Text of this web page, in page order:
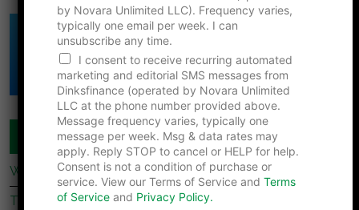
Click Here to Download
DINK's Free
Net Worth Template
COUPLES FINANCE
What Dave Ramsey’s Take On marriage Is Missing
Tips For Newly Married Couples
n
e
*
F
i
r
s
t
by Novara Unlimited LLC). Frequency varies,
typically one email per week. I can
unsubscribe any time.
I consent to receive recurring automated
marketing and editorial SMS messages from
Dinksfinance (operated by Novara Unlimited
LLC at the phone number provided above.
Message frequency varies, typically one
message per week. Msg & data rates may
apply. Reply STOP to cancel or HELP for help.
Consent is not a condition of purchase or
service. View our Terms of Service and Terms
of Service and Privacy Policy.